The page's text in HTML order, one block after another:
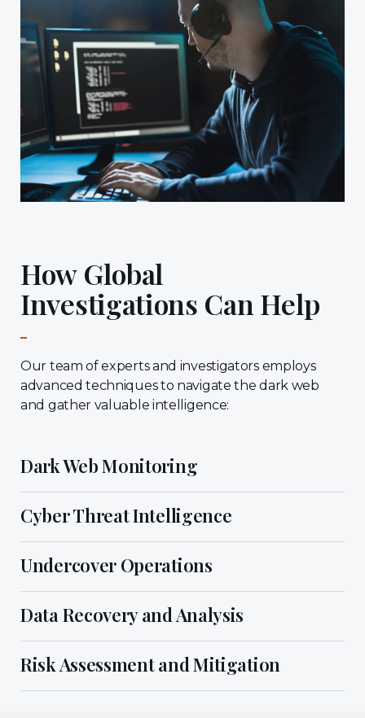
How Global
Investigations Can Help
Our team of experts and investigators employs
advanced techniques to navigate the dark web
and gather valuable intelligence:
Dark Web Monitoring
Cyber Threat Intelligence
Undercover Operations
Data Recovery and Analysis
Risk Assessment and Mitigation